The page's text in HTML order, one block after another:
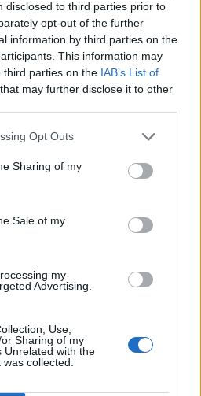
disclosed to third parties prior to
opt-out of the further
information by third parties on the
This information may
third parties on the IAB’s List of
that may further disclose it to other
Opt Outs
Sharing of my
Sale of my
my
Advertising.
Use,
Sharing of my
Unrelated with the
collected.
är väldigt komplicerat.
något i det – ibland.
bilden kollar isbjörnens
lite komplicerad uppgift.
läsa detta innehåll.
nedan: